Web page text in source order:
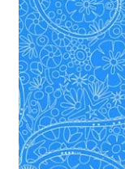
Workshops
About
Contact
My account